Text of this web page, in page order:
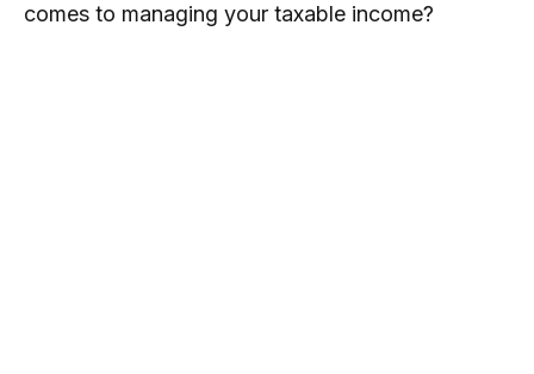
comes to managing your taxable income?